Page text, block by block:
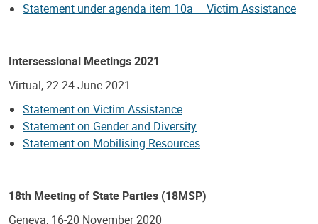
Statement under agenda item 10a – Victim Assistance
Intersessional Meetings 2021
Virtual, 22-24 June 2021
Statement on Victim Assistance
Statement on Gender and Diversity
Statement on Mobilising Resources
18th Meeting of State Parties (18MSP)
Geneva, 16-20 November 2020